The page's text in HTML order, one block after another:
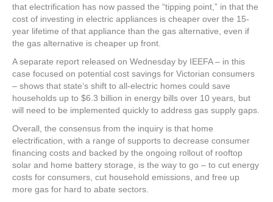
that electrification has now passed the “tipping point,” in that the
cost of investing in electric appliances is cheaper over the 15-
year lifetime of that appliance than the gas alternative, even if
the gas alternative is cheaper up front.
A separate report released on Wednesday by IEEFA – in this
case focused on potential cost savings for Victorian consumers
– shows that state’s shift to all-electric homes could save
households up to $6.3 billion in energy bills over 10 years, but
will need to be implemented quickly to address gas supply gaps.
Overall, the consensus from the inquiry is that home
electrification, with a range of supports to decrease consumer
financing costs and backed by the ongoing rollout of rooftop
solar and home battery storage, is the way to go – to cut energy
costs for consumers, cut household emissions, and free up
more gas for hard to abate sectors.